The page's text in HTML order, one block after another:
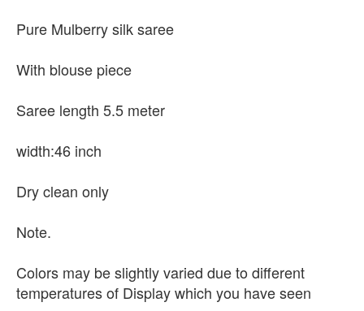
Pure Mulberry silk saree
With blouse piece
Saree length 5.5 meter
width:46 inch
Dry clean only
Note.
Colors may be slightly varied due to different
temperatures of Display which you have seen